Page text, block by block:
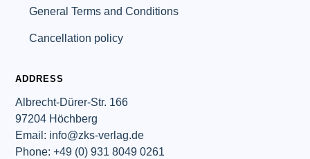
ADDRESS
Albrecht-Dürer-Str. 166
97204 Höchberg
Email: info@zks-verlag.de
Phone: +49 (0) 931 8049 0261
General Terms and Conditions
Cancellation policy